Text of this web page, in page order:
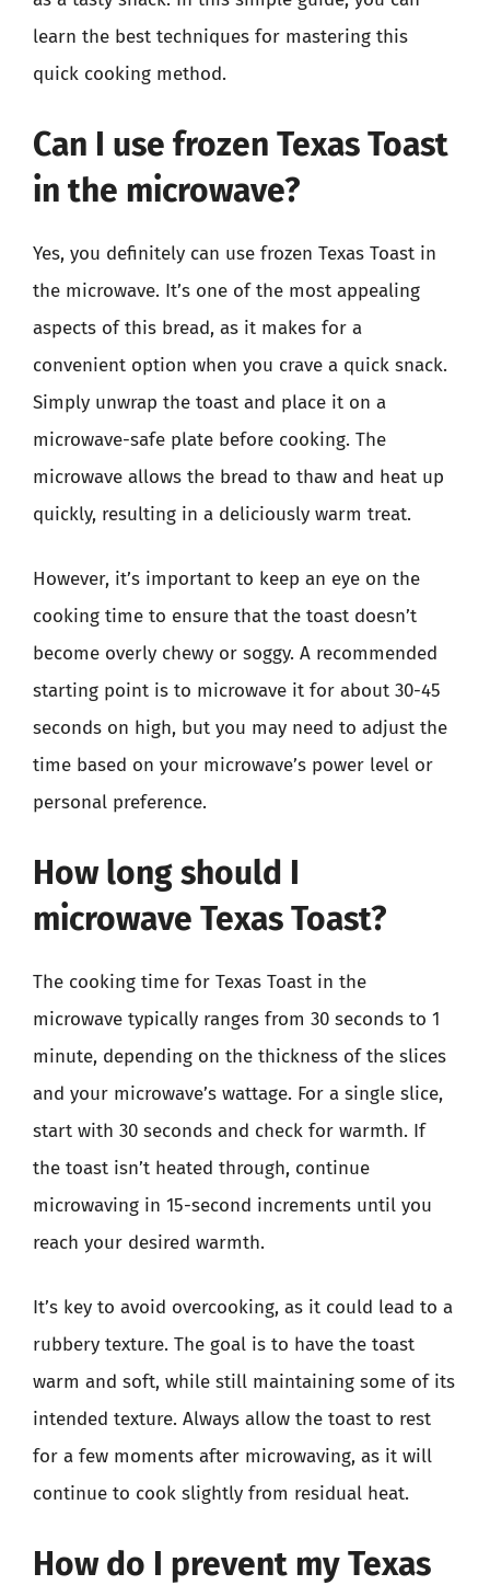
learn the best techniques for mastering this
quick cooking method.
Can I use frozen Texas Toast
in the microwave?
Yes, you definitely can use frozen Texas Toast in
the microwave. It’s one of the most appealing
aspects of this bread, as it makes for a
convenient option when you crave a quick snack.
Simply unwrap the toast and place it on a
microwave-safe plate before cooking. The
microwave allows the bread to thaw and heat up
quickly, resulting in a deliciously warm treat.
However, it’s important to keep an eye on the
cooking time to ensure that the toast doesn’t
become overly chewy or soggy. A recommended
starting point is to microwave it for about 30-45
seconds on high, but you may need to adjust the
time based on your microwave’s power level or
personal preference.
How long should I
microwave Texas Toast?
The cooking time for Texas Toast in the
microwave typically ranges from 30 seconds to 1
minute, depending on the thickness of the slices
and your microwave’s wattage. For a single slice,
start with 30 seconds and check for warmth. If
the toast isn’t heated through, continue
microwaving in 15-second increments until you
reach your desired warmth.
It’s key to avoid overcooking, as it could lead to a
rubbery texture. The goal is to have the toast
warm and soft, while still maintaining some of its
intended texture. Always allow the toast to rest
for a few moments after microwaving, as it will
continue to cook slightly from residual heat.
How do I prevent my Texas